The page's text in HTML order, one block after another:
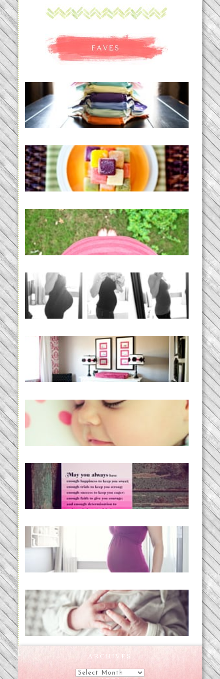
An Accidental Passion | Cloth
Diapering for the Modern Mom
Creating a New Normal |
Efficient Homemade Baby Food
THE BABY LIST | everything
you need to have a baby
33 days | Losing the Weight,
BABY!
Caroline’s Bold & Girly Nursery
READ MORE...
Baby Routines, Sleep Schedules,
BabyWise& the stylebabyLOG!
loss and hope.
READ MORE...
Project 52:31 | bumpy
READ MORE...
Preparing for a Drug-Free
Childbirth (the no-fuss way)
ARCHIVES
Archives